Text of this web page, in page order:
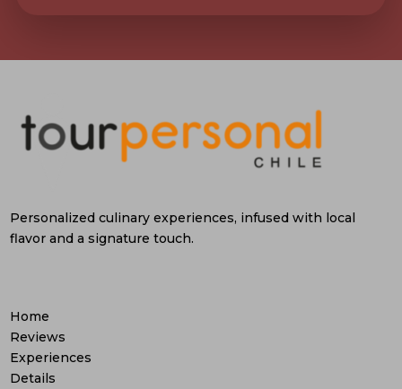
Personalized culinary experiences, infused with local
flavor and a signature touch.
Home
Reviews
Experiences
Details